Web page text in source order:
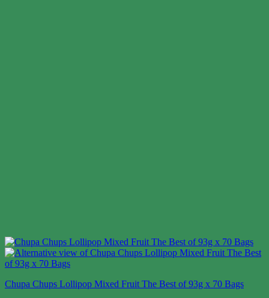
Chupa Chups Lollipop Mixed Fruit The Best of 93g x 70 Bags